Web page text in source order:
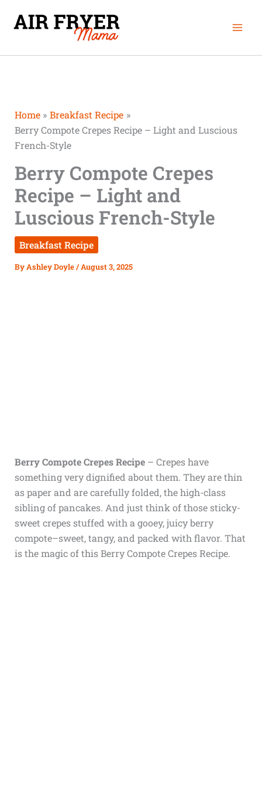
Home
Breakfast Recipe
Berry Compote Crepes Recipe – Light and Luscious
French-Style
Berry Compote Crepes
Recipe – Light and
Luscious French-Style
Breakfast Recipe
ByAshley Doyle/August 3, 2025
Berry Compote Crepes Recipe– Crepes have
something very dignified about them. They are thin
as paper and are carefully folded, the high-class
sibling of pancakes. And just think of those sticky-
sweet crepes stuffed with a gooey, juicy berry
compote–sweet, tangy, and packed with flavor. That
is the magic of this Berry Compote Crepes Recipe.